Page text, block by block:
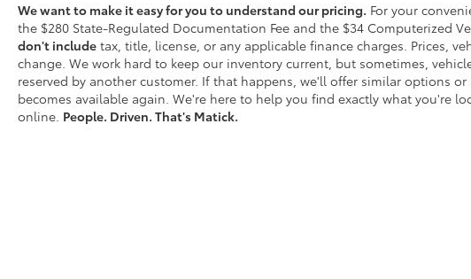
We want to make it easy for you to understand our pricing. For your
the $280 State-Regulated Documentation Fee and the $34 Computerized
don't include tax, title, license, or any applicable finance charges. Prices,
change. We work hard to keep our inventory current, but sometimes,
reserved by another customer. If that happens, we'll offer similar options
becomes available again. We're here to help you find exactly what you're
online. People. Driven. That's Matick.